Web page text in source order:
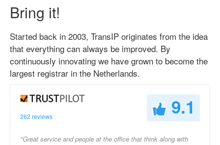
Bring it!
Started back in 2003, TransIP originates from the idea
that everything can always be improved. By
continuously innovating we have grown to become the
largest registrar in the Netherlands.
262 reviews 9.1
"Great service and people at the office that think along with